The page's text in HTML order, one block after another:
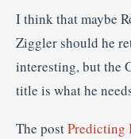
I think that maybe
Ziggler should he
interesting, but the
title is what he
The postPredicting